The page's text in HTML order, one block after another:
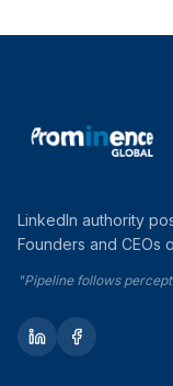
LinkedIn authority
Founders and CEOs
"Pipeline follows